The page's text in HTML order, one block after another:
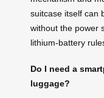
suitcase itself can
without the power
lithium-battery
Do I need a
luggage?